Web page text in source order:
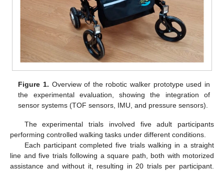
Figure 1. Overview of the robotic walker prototype used in
the experimental evaluation, showing the integration of
sensor systems (TOF sensors, IMU, and pressure sensors).
The experimental trials involved five adult participants
performing controlled walking tasks under different conditions.
Each participant completed five trials walking in a straight
line and five trials following a square path, both with motorized
assistance and without it, resulting in 20 trials per participant.